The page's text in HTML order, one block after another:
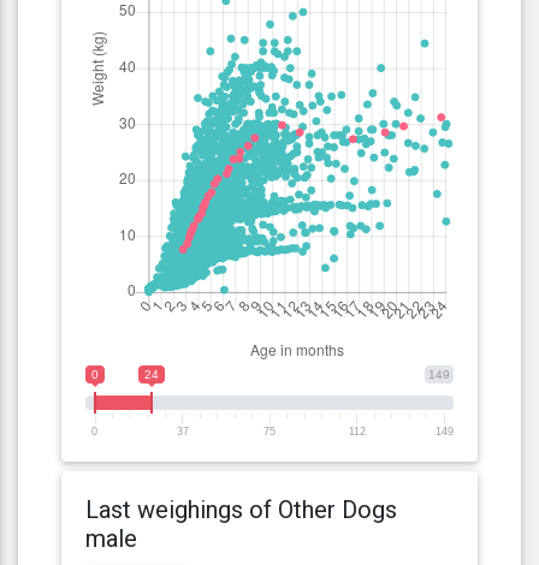
149
0 24
0 37 75 112 149
Last weighings of Other Dogs
male